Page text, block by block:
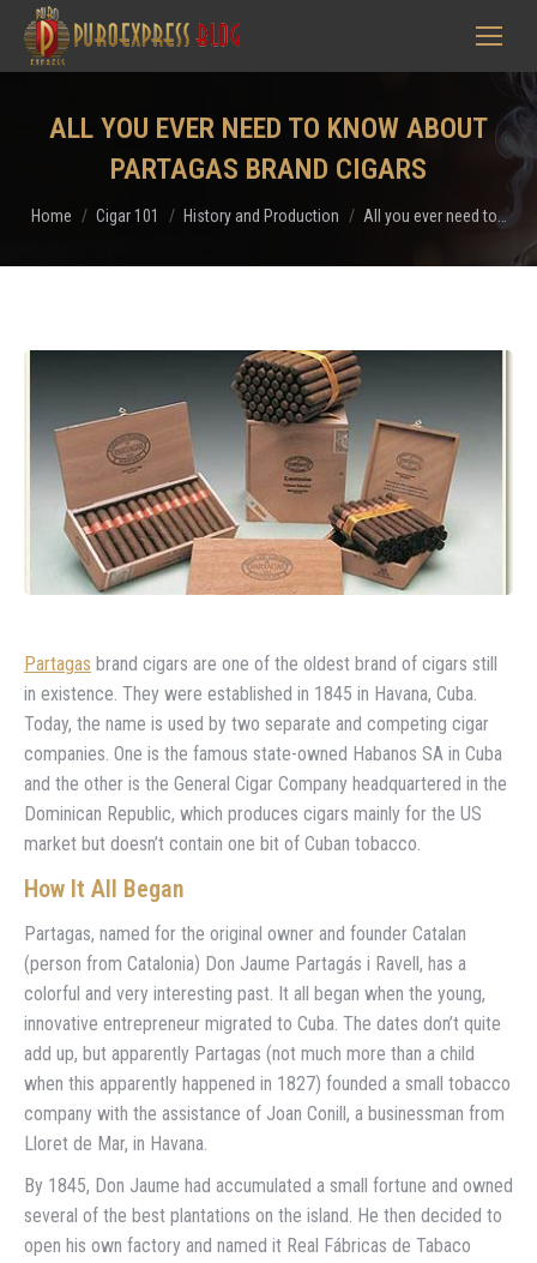
ALL YOU EVER NEED TO KNOW ABOUT
PARTAGAS BRAND CIGARS
You are here:
Home Cigar 101 History and Production All you ever need to…
Partagas brand cigars are one of the oldest brand of cigars still
in existence. They were established in 1845 in Havana, Cuba.
Today, the name is used by two separate and competing cigar
companies. One is the famous state-owned Habanos SA in Cuba
and the other is the General Cigar Company headquartered in the
Dominican Republic, which produces cigars mainly for the US
market but doesn’t contain one bit of Cuban tobacco.
How It All Began
Partagas, named for the original owner and founder Catalan
(person from Catalonia) Don Jaume Partagás i Ravell, has a
colorful and very interesting past. It all began when the young,
innovative entrepreneur migrated to Cuba. The dates don’t quite
add up, but apparently Partagas (not much more than a child
when this apparently happened in 1827) founded a small tobacco
company with the assistance of Joan Conill, a businessman from
Lloret de Mar, in Havana.
By 1845, Don Jaume had accumulated a small fortune and owned
several of the best plantations on the island. He then decided to
open his own factory and named it Real Fábricas de Tabaco